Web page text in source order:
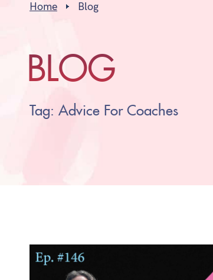
Home Blog
BLOG
Tag: Advice For Coaches